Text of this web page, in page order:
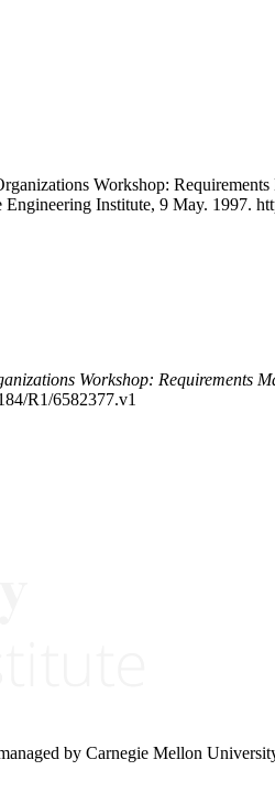
Workshop:
Engineering Institute, 9 May. 1997.
Workshop: Requirements
R1/6582377.v1
by Carnegie Mellon